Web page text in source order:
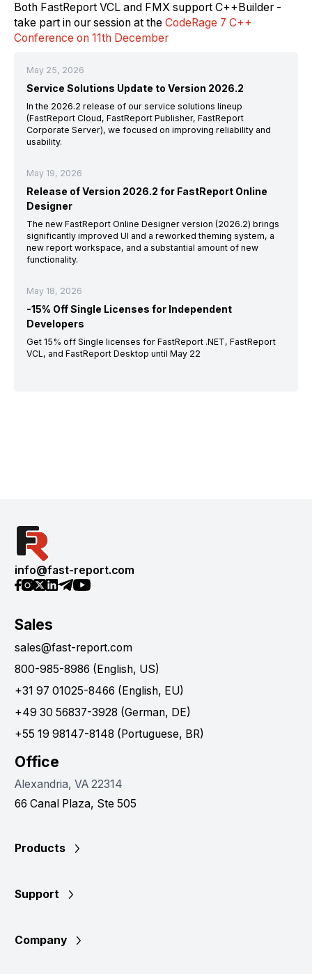
Both FastReport VCL and FMX support C++Builder -
take part in our session at the CodeRage 7 C++
Conference on 11th December
May 25, 2026
Service Solutions Update to Version 2026.2
In the 2026.2 release of our service solutions lineup
(FastReport Cloud, FastReport Publisher, FastReport
Corporate Server), we focused on improving reliability and
usability.
May 19, 2026
Release of Version 2026.2 for FastReport Online
Designer
The new FastReport Online Designer version (2026.2) brings
significantly improved UI and a reworked theming system, a
new report workspace, and a substantial amount of new
functionality.
May 18, 2026
-15% Off Single Licenses for Independent
Developers
Get 15% off Single licenses for FastReport .NET, FastReport
VCL, and FastReport Desktop until May 22
info@fast-report.com
Sales
sales@fast-report.com
800-985-8986 (English, US)
+31 97 01025-8466 (English, EU)
+49 30 56837-3928 (German, DE)
+55 19 98147-8148 (Portuguese, BR)
Office
Alexandria, VA 22314
66 Canal Plaza, Ste 505
Products
Support
Company